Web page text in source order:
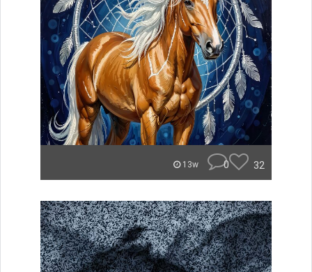
13w 0 32